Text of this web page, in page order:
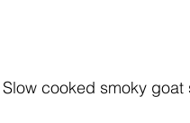
Slow cooked smoky